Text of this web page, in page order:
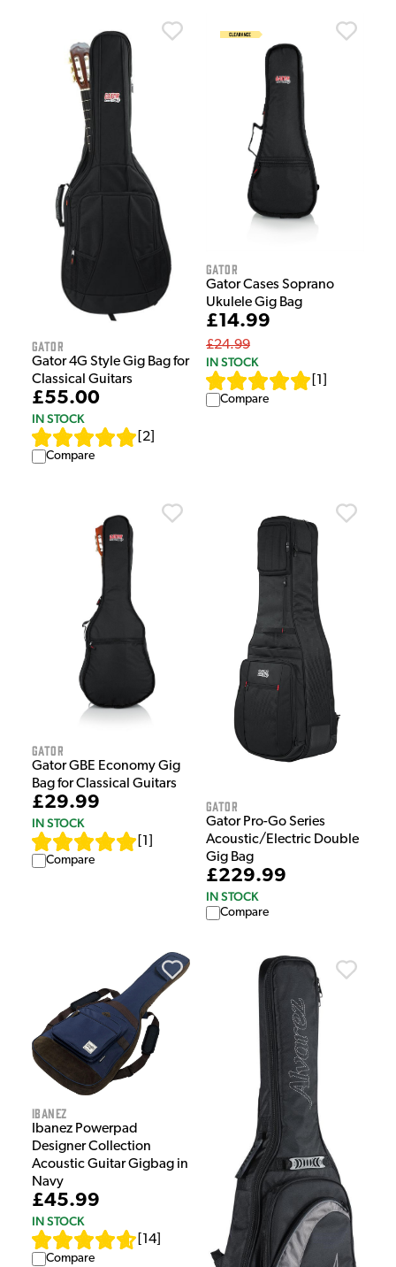
Gator
Gator 4G Style Gig Bag for
Classical Guitars
£55.00
IN STOCK
2
Compare
Gator
Gator Cases Soprano
Ukulele Gig Bag
£14.99
£24.99
IN STOCK
1
Compare
Gator
Gator GBE Economy Gig
Bag for Classical Guitars
£29.99
IN STOCK
1
Compare
Gator
Gator Pro-Go Series
Acoustic/Electric Double
Gig Bag
£229.99
IN STOCK
Compare
Ibanez
Ibanez Powerpad
Designer Collection
Acoustic Guitar Gigbag in
Navy
£45.99
IN STOCK
14
Compare